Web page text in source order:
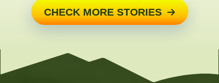
CHECK MORE STORIES